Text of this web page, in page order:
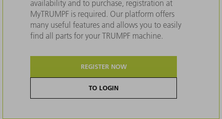
availability and to purchase, registration at
MyTRUMPF is required. Our platform offers
many useful features and allows you to easily
find all parts for your TRUMPF machine.
REGISTER NOW
TO LOGIN